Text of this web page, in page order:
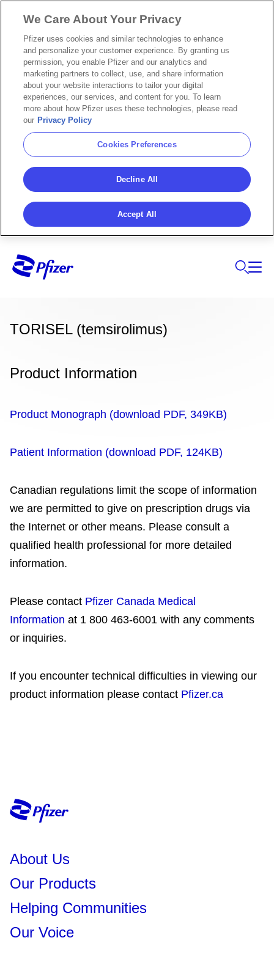
TORISEL (temsirolimus)
Product Information
Product Monograph (download PDF, 349KB)
Patient Information (download PDF, 124KB)
Canadian regulations limit the scope of information
we are permitted to give on prescription drugs via
the Internet or other means. Please consult a
qualified health professional for more detailed
information.
Please contact Pfizer Canada Medical
Information at 1 800 463-6001 with any comments
or inquiries.
If you encounter technical difficulties in viewing our
product information please contact Pfizer.ca
About Us
Our Products
Helping Communities
Our Voice
We Care About Your Privacy
Pfizer uses cookies and similar technologies to enhance
and personalize your customer experience. By granting us
permission, you enable Pfizer and our analytics and
marketing partners to collect, use, and share information
about your website interactions to tailor your digital
experiences, our services, and content for you. To learn
more about how Pfizer uses these technologies, please read
our Privacy Policy
Cookies Preferences
Decline All
Accept All